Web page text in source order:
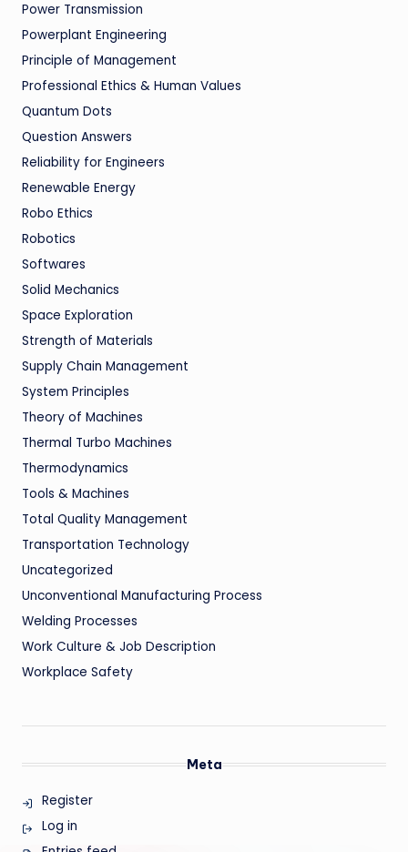
Power Transmission
Powerplant Engineering
Principle of Management
Professional Ethics & Human Values
Quantum Dots
Question Answers
Reliability for Engineers
Renewable Energy
Robo Ethics
Robotics
Softwares
Solid Mechanics
Space Exploration
Strength of Materials
Supply Chain Management
System Principles
Theory of Machines
Thermal Turbo Machines
Thermodynamics
Tools & Machines
Total Quality Management
Transportation Technology
Uncategorized
Unconventional Manufacturing Process
Welding Processes
Work Culture & Job Description
Workplace Safety
Meta
Register
Log in